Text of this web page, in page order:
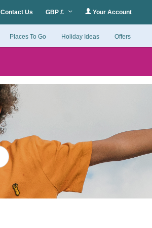
Contact Us GBP £ Your Account
Places To Go Holiday Ideas Offers